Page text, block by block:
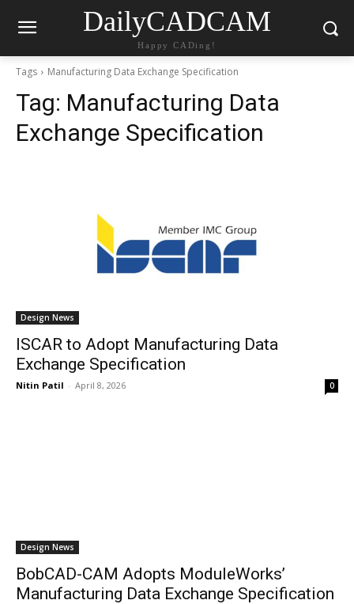
DailyCADCAM
Happy CADing!
Tags Manufacturing Data Exchange Specification
Tag: Manufacturing Data
Exchange Specification
Design News
ISCAR to Adopt Manufacturing Data
Exchange Specification
Nitin Patil - April 8, 2026 0
Design News
BobCAD-CAM Adopts ModuleWorks’
Manufacturing Data Exchange Specification